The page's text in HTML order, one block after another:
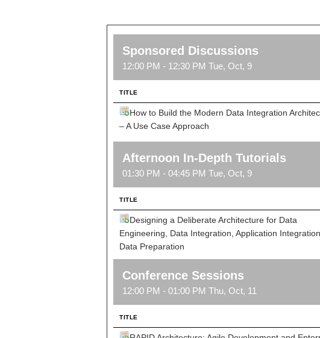
Sponsored Discussions
12:00 PM - 12:30 PM Tue, Oct, 9
TITLE
How to Build the Modern Data Integration
– A Use Case Approach
Afternoon In-Depth Tutorials
01:30 PM - 04:45 PM Tue, Oct, 9
TITLE
Designing a Deliberate Architecture for Data
Engineering, Data Integration, Application
Data Preparation
Conference Sessions
12:00 PM - 01:00 PM Thu, Oct, 11
TITLE